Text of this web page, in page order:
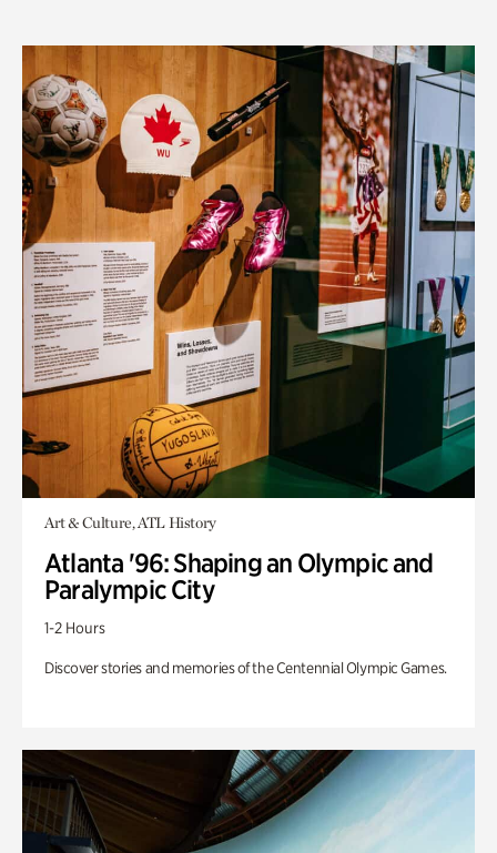
Art & Culture, ATL History
Atlanta '96: Shaping an Olympic and
Paralympic City
1-2 Hours
Discover stories and memories of the Centennial Olympic Games.